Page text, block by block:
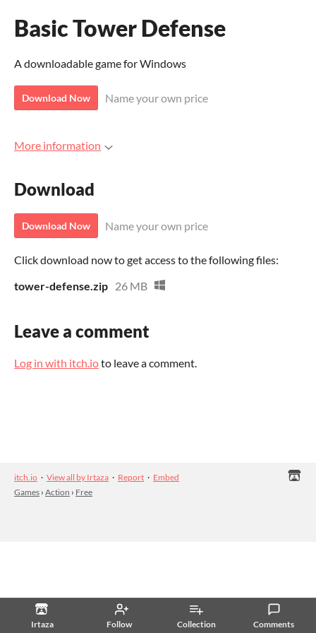
Irtaza Follow Collection Comments
Basic Tower Defense
A downloadable game for Windows
Download Now Name your own price
More information
Download
Download Now Name your own price
Click download now to get access to the following files:
tower-defense.zip 26 MB
Leave a comment
Log in with itch.ioto leave a comment.
itch.io · View all by Irtaza · Report · Embed
Games › Action › Free